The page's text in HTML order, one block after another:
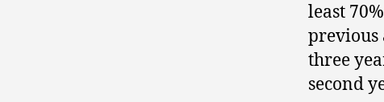
least
previous
three
second